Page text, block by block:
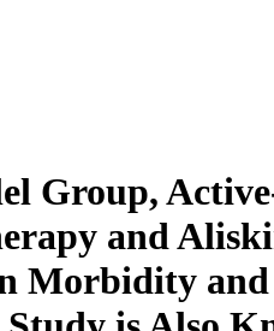
Group,
and
Morbidity